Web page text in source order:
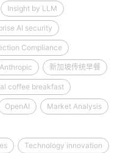
Insight by LLM
AI security
Compliance
Anthropic 新加坡传统早餐
coffee breakfast
OpenAI Market Analysis
Technology innovation